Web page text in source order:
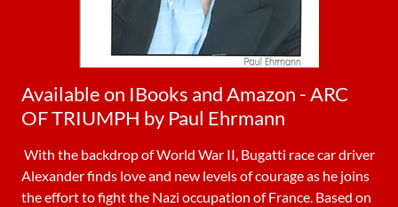
Available on IBooks and Amazon - ARC
OF TRIUMPH by Paul Ehrmann
With the backdrop of World War II, Bugatti race car driver
Alexander finds love and new levels of courage as he joins
the effort to fight the Nazi occupation of France. Based on